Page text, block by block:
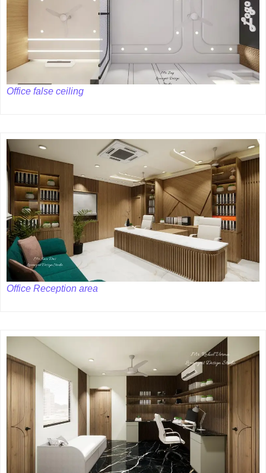
Office false ceiling
Office Reception area